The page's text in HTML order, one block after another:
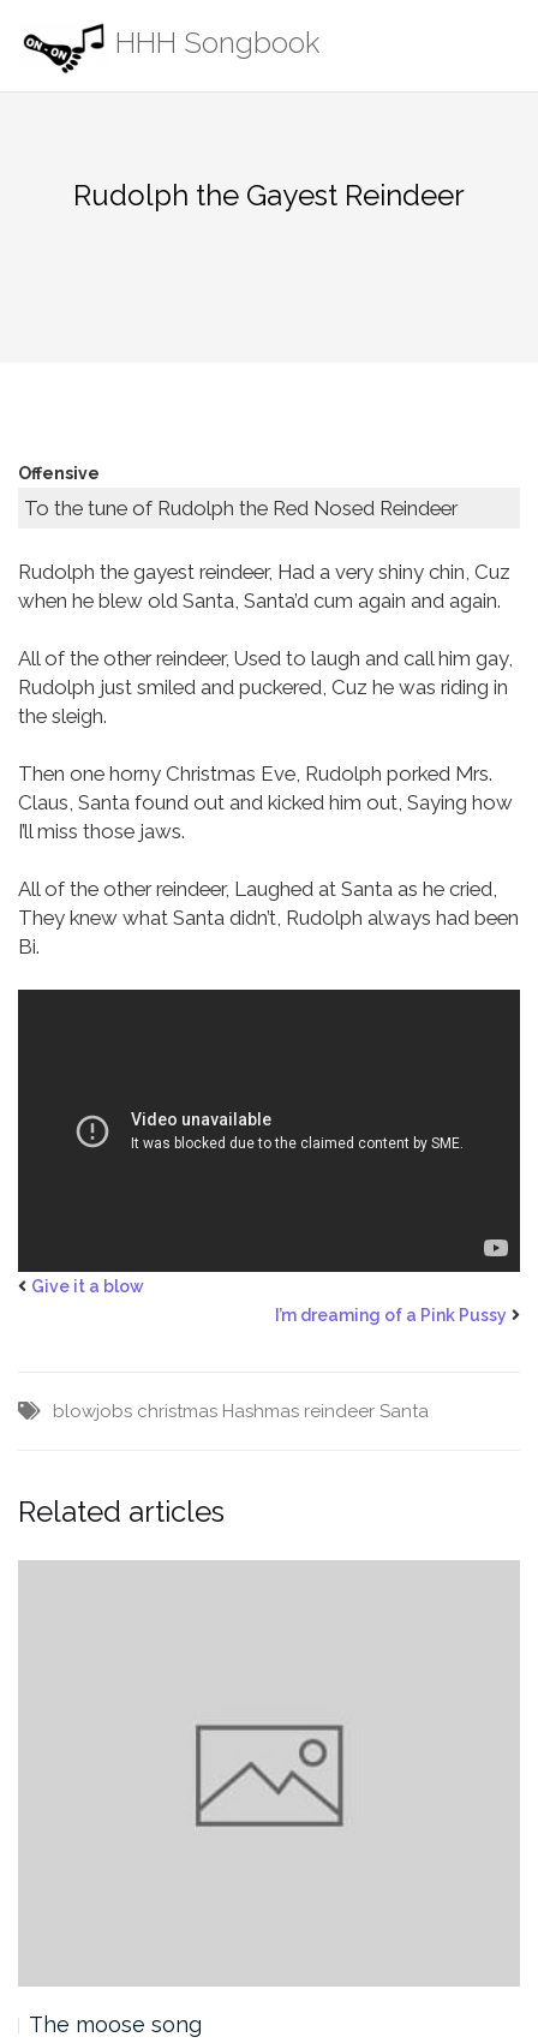
content
HHH Songbook
Rudolph the Gayest Reindeer
Offensive
To the tune of Rudolph the Red Nosed Reindeer
Rudolph the gayest reindeer, Had a very shiny chin, Cuz
when he blew old Santa, Santa’d cum again and again.
All of the other reindeer, Used to laugh and call him gay,
Rudolph just smiled and puckered, Cuz he was riding in
the sleigh.
Then one horny Christmas Eve, Rudolph porked Mrs.
Claus, Santa found out and kicked him out, Saying how
I’ll miss those jaws.
All of the other reindeer, Laughed at Santa as he cried,
They knew what Santa didn’t, Rudolph always had been
Bi.
Give it a blow
I’m dreaming of a Pink Pussy
blowjobs christmas Hashmas reindeer Santa
Related articles
The moose song